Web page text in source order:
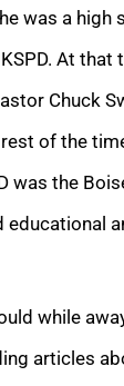
was a high
At that
Chuck
rest of the
was the
educational
while
articles